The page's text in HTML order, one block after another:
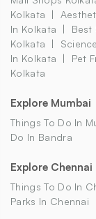
Kolkata
In Kolkata
Best
Kolkata
In Kolkata
Pet
Kolkata
Explore Mumbai
Things To Do In
Do In Bandra
Explore Chennai
Things To Do In
Parks In Chennai